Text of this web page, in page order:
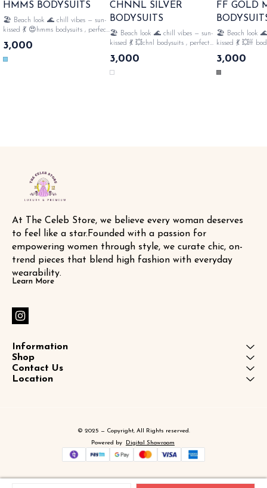
HMMS BODYSUITS
🏖️ Beach look 🌊 chill vibes — sun-
kissed 💃 😍hmms bodysuits , perfect
👙all over monogram , perfect for
swimming🤽‍♀️ with tags n lables
3,000
CHNNL SILVER
BODYSUITS
🏖️ Beach look 🌊 chill vibes — sun-
kissed 💃 💥chnl bodysuits , perfect
👙all over monogram , perfect for
swimming🤽‍♀️ frills with tags n
3,000
FF GOLD
🏖️ Beach look
kissed 💃 💥ff
all over
swimming🤽‍♀️
3,000
At The Celeb Store, we believe every woman deserves
to feel like a star.Founded with a passion for
empowering women through style, we curate chic, on-
trend pieces that blend high fashion with everyday
wearability.
Learn More
Information
Shop
Contact Us
Location
© 2025 — Copyright, All Rights reserved.
Powered
by Digital Showroom